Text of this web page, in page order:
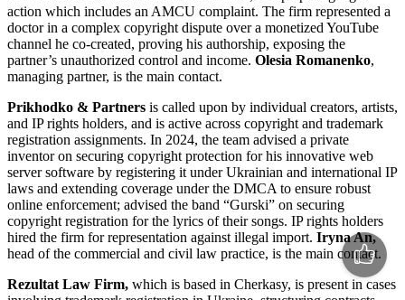
action which includes an AMCU complaint. The firm represented a
doctor in a complex copyright dispute over a monetized YouTube
channel he co-created, proving his authorship, exposing the
partner’s unauthorized control and income. Olesia Romanenko,
managing partner, is the main contact.
Prikhodko & Partners is called upon by individual creators, artists,
and IP rights holders, and is active across copyright and trademark
registration assignments. In 2024, the team advised a private
inventor on securing copyright protection for his innovative web
server software by registering it under Ukrainian and international IP
laws and extending coverage under the DMCA to ensure robust
online enforcement; advised the band “Gurski” on securing
copyright registration for the lyrics of their songs. IP rights holders
hired the firm for representation against illegal import. Iryna An,
head of the commercial and civil law practice, is the main contact.
Rezultat Law Firm, which is based in Cherkasy, is present in cases